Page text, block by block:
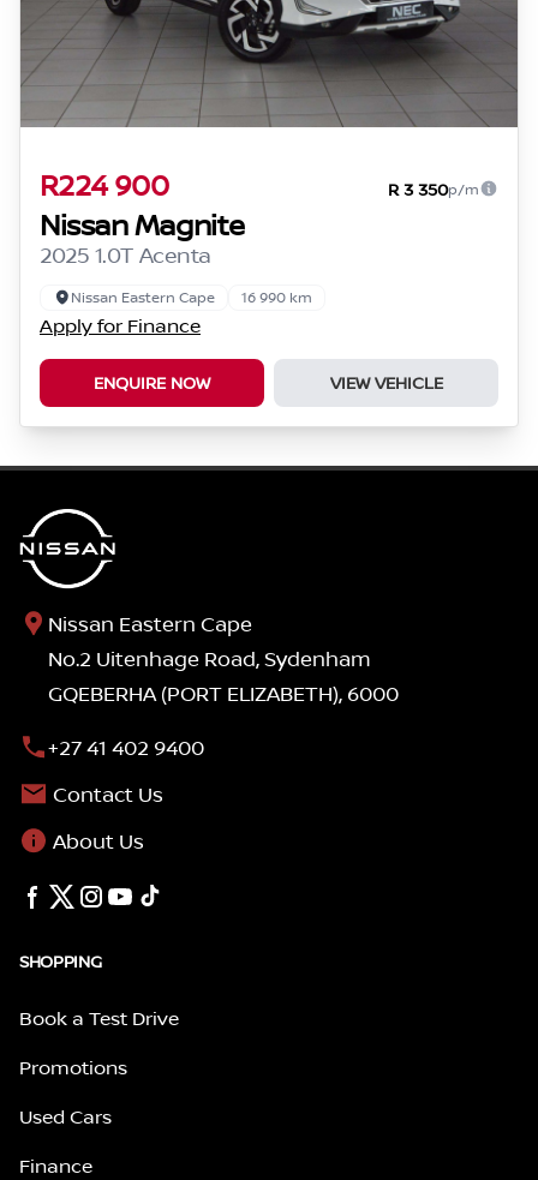
R224 900 R 3 350p/m
Nissan Magnite
2025 1.0T Acenta
Nissan Eastern Cape 16 990 km
Apply for Finance
ENQUIRE NOW VIEW VEHICLE
Nissan Eastern Cape
No.2 Uitenhage Road, Sydenham
GQEBERHA (PORT ELIZABETH), 6000
+27 41 402 9400
Contact Us
About Us
SHOPPING
Book a Test Drive
Promotions
Used Cars
Finance